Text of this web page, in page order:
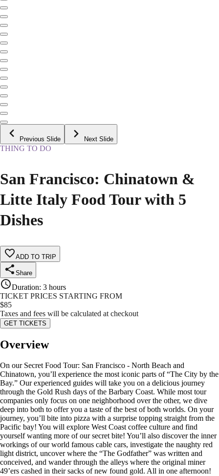
Previous Slide Next Slide
THING TO DO
San Francisco: Chinatown &
Litte Italy Food Tour with 5
Dishes
ADD TO TRIP
Share
Duration: 3 hours
TICKET PRICES STARTING FROM
$85
Taxes and fees will be calculated at checkout
GET TICKETS
Overview
On our Secret Food Tour: San Francisco - North Beach and
Chinatown, you’ll experience the most iconic parts of “The City by the
Bay.” Our experienced guides will take you on a delicious journey
through the Gold Rush days of the Barbary Coast. While most tour
companies only focus on one neighborhood over the other, we dive
deep into both to offer you a taste of the best of both worlds. On your
journey, you’ll bite into pizza with a surprise topping straight from the
Pacific bay! You will explore West Coast coffee culture and find
yourself wanting more of our secret bite! You’ll also discover the inner
workings of our world famous cable cars, investigate the naughty red
light district, uncover where the “The Godfather” was written and
conceived, and wander through the alleys where the original miner
49’ers cashed in their sacks of new found gold. All in one afternoon!